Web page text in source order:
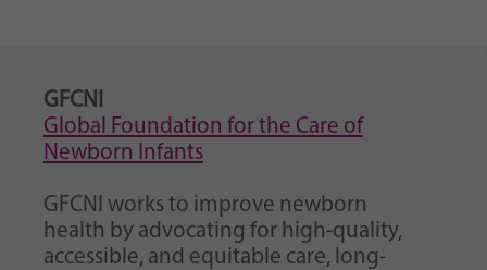
GFCNI
Global Foundation for the Care of
Newborn Infants
GFCNI works to improve newborn
health by advocating for high-quality,
accessible, and equitable care, long-